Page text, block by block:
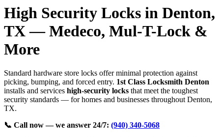
High Security Locks in Denton,
TX — Medeco, Mul-T-Lock &
More
Standard hardware store locks offer minimal protection against
picking, bumping, and forced entry. 1st Class Locksmith Denton
installs and services high-security locks that meet the toughest
security standards — for homes and businesses throughout Denton,
TX.
📞 Call now — we answer 24/7: (940) 340-5068